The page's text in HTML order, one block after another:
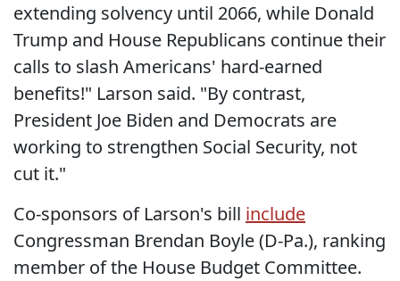
extending solvency until 2066, while Donald
Trump and House Republicans continue their
calls to slash Americans' hard-earned
benefits!" Larson said. "By contrast,
President Joe Biden and Democrats are
working to strengthen Social Security, not
cut it."
Co-sponsors of Larson's bill include
Congressman Brendan Boyle (D-Pa.), ranking
member of the House Budget Committee.